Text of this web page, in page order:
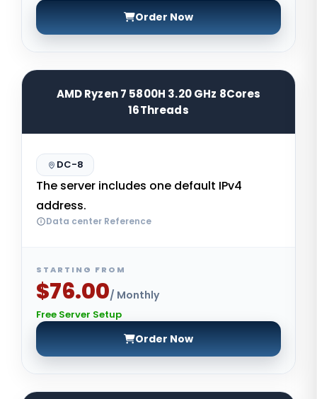
Order Now
AMD Ryzen 7 5800H 3.20 GHz 8Cores
16Threads
DC-8
The server includes one default IPv4
address.
Data center Reference
STARTING FROM
$76.00/ Monthly
Free Server Setup
Order Now